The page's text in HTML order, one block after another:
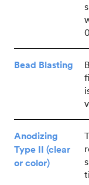
Bead Blasting
Anodizing
Type II (clear
or color)